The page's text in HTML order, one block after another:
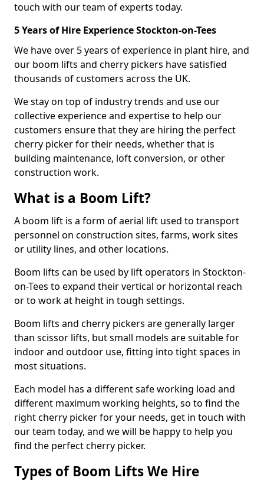
touch with our team of experts today.
5 Years of Hire Experience Stockton-on-Tees
We have over 5 years of experience in plant hire, and
our boom lifts and cherry pickers have satisfied
thousands of customers across the UK.
We stay on top of industry trends and use our
collective experience and expertise to help our
customers ensure that they are hiring the perfect
cherry picker for their needs, whether that is
building maintenance, loft conversion, or other
construction work.
What is a Boom Lift?
A boom lift is a form of aerial lift used to transport
personnel on construction sites, farms, work sites
or utility lines, and other locations.
Boom lifts can be used by lift operators in Stockton-
on-Tees to expand their vertical or horizontal reach
or to work at height in tough settings.
Boom lifts and cherry pickers are generally larger
than scissor lifts, but small models are suitable for
indoor and outdoor use, fitting into tight spaces in
most situations.
Each model has a different safe working load and
different maximum working heights, so to find the
right cherry picker for your needs, get in touch with
our team today, and we will be happy to help you
find the perfect cherry picker.
Types of Boom Lifts We Hire